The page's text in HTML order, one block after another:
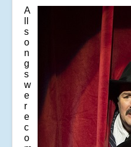
A
s
o
n
g
s
w
e
r
e
c
o